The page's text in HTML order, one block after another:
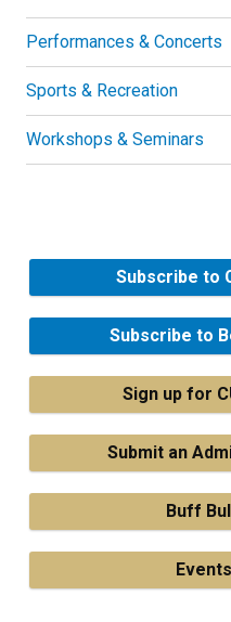
Performances & Concerts
Sports & Recreation
Workshops & Seminars
Subscribe to
Subscribe to
Sign up for
Submit an
Buff